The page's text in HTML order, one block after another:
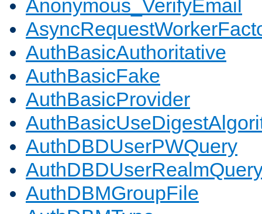
Anonymous_VerifyEmail
AuthBasicAuthoritative
AuthBasicFake
AuthBasicProvider
AuthDBDUserPWQuery
AuthDBMGroupFile